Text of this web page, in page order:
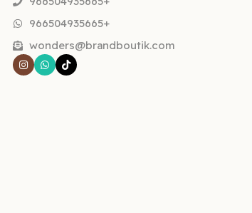
966504935665+
wonders@brandboutik.com